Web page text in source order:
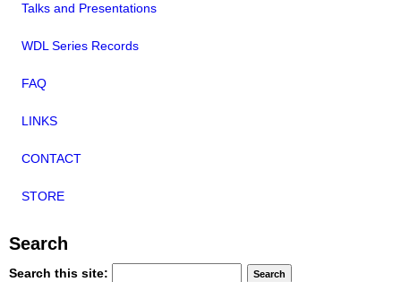
Talks and Presentations
WDL Series Records
FAQ
LINKS
CONTACT
STORE
Search
Search this site: